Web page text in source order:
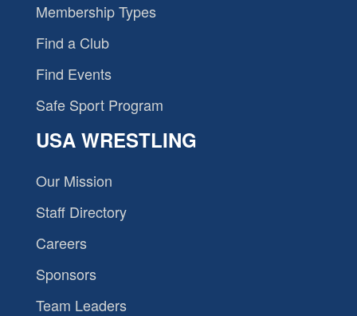
Membership Types
Find a Club
Find Events
Safe Sport Program
USA WRESTLING
Our Mission
Staff Directory
Careers
Sponsors
Team Leaders